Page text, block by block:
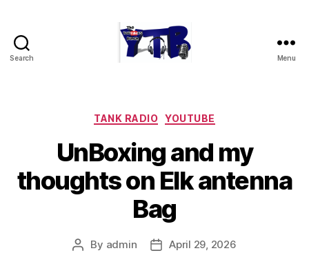
Search Menu
Categories
TANK RADIO YOUTUBE
UnBoxing and my
thoughts on Elk antenna
Bag
Post
By admin
PostApril 29, 2026